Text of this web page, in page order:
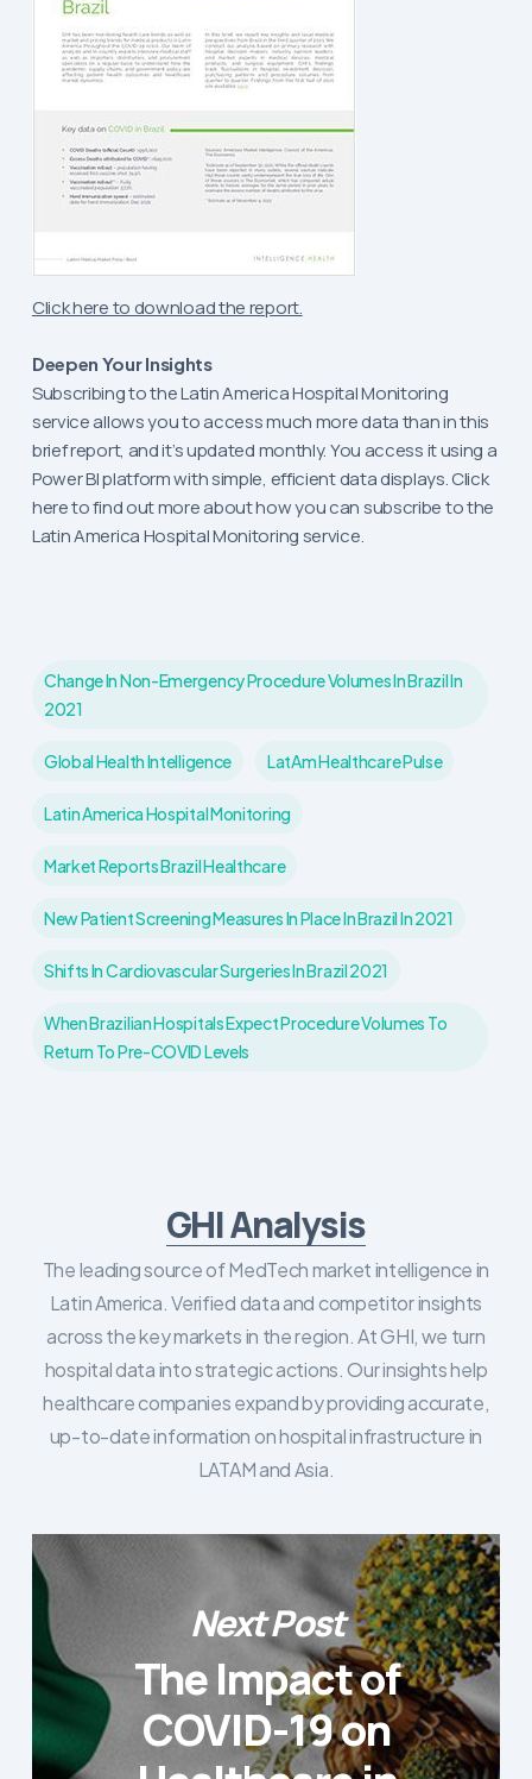
Click here to download the report.
Deepen Your Insights
Subscribing to the Latin America Hospital Monitoring
service allows you to access much more data than in this
brief report, and it’s updated monthly. You access it using a
Power BI platform with simple, efficient data displays. Click
here to find out more about how you can subscribe to the
Latin America Hospital Monitoring service.
Change In Non-Emergency Procedure Volumes In Brazil In
2021
Global Health Intelligence LatAm Healthcare Pulse
Latin America Hospital Monitoring
Market Reports Brazil Healthcare
New Patient Screening Measures In Place In Brazil In 2021
Shifts In Cardiovascular Surgeries In Brazil 2021
When Brazilian Hospitals Expect Procedure Volumes To
Return To Pre-COVID Levels
GHI Analysis
The leading source of MedTech market intelligence in
Latin America. Verified data and competitor insights
across the key markets in the region. At GHI, we turn
hospital data into strategic actions. Our insights help
healthcare companies expand by providing accurate,
up-to-date information on hospital infrastructure in
LATAM and Asia.
Next Post
The Impact of
COVID-19 on